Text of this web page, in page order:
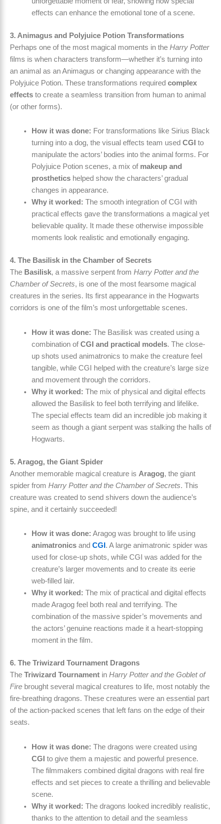
effects can enhance the emotional tone of a scene.
3. Animagus and Polyjuice Potion Transformations
Perhaps one of the most magical moments in the Harry Potter
films is when characters transform—whether it’s turning into
an animal as an Animagus or changing appearance with the
Polyjuice Potion. These transformations required complex
effects to create a seamless transition from human to animal
(or other forms).
How it was done: For transformations like Sirius Black
turning into a dog, the visual effects team used CGI to
manipulate the actors’ bodies into the animal forms. For
Polyjuice Potion scenes, a mix of makeup and
prostheticshelped show the characters’ gradual
changes in appearance.
Why it worked: The smooth integration of CGI with
practical effects gave the transformations a magical yet
believable quality. It made these otherwise impossible
moments look realistic and emotionally engaging.
4. The Basilisk in the Chamber of Secrets
The Basilisk, a massive serpent from Harry Potter and the
Chamber of Secrets, is one of the most fearsome magical
creatures in the series. Its first appearance in the Hogwarts
corridors is one of the film’s most unforgettable scenes.
How it was done: The Basilisk was created using a
combination ofCGI and practical models. The close-
up shots used animatronics to make the creature feel
tangible, while CGI helped with the creature’s large size
and movement through the corridors.
Why it worked: The mix of physical and digital effects
allowed the Basilisk to feel both terrifying and lifelike.
The special effects team did an incredible job making it
seem as though a giant serpent was stalking the halls of
Hogwarts.
5. Aragog, the Giant Spider
Another memorable magical creature is Aragog, the giant
spider from Harry Potter and the Chamber of Secrets. This
creature was created to send shivers down the audience’s
spine, and it certainly succeeded!
How it was done: Aragog was brought to life using
animatronicsand CGI . A large animatronic spider was
used for close-up shots, while CGI was added for the
creature’s larger movements and to create its eerie
web-filled lair.
Why it worked: The mix of practical and digital effects
made Aragog feel both real and terrifying. The
combination of the massive spider’s movements and
the actors’ genuine reactions made it a heart-stopping
moment in the film.
6. The Triwizard Tournament Dragons
The Triwizard Tournament in Harry Potter and the Goblet of
Fire brought several magical creatures to life, most notably the
fire-breathing dragons. These creatures were an essential part
of the action-packed scenes that left fans on the edge of their
seats.
How it was done: The dragons were created using
CGI to give them a majestic and powerful presence.
The filmmakers combined digital dragons with real fire
effects and set pieces to create a thrilling and believable
scene.
Why it worked: The dragons looked incredibly realistic,
thanks to the attention to detail and the seamless